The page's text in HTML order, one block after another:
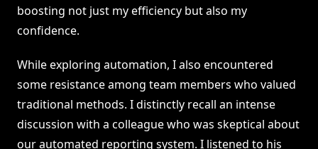
boosting not just my efficiency but also my
confidence.
While exploring automation, I also encountered
some resistance among team members who valued
traditional methods. I distinctly recall an intense
discussion with a colleague who was skeptical about
our automated reporting system. I listened to his